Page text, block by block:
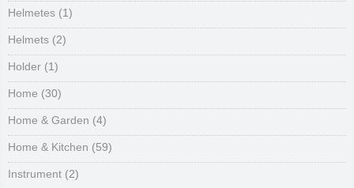
Helmetes (1)
Helmets (2)
Holder (1)
Home (30)
Home & Garden (4)
Home & Kitchen (59)
Instrument (2)